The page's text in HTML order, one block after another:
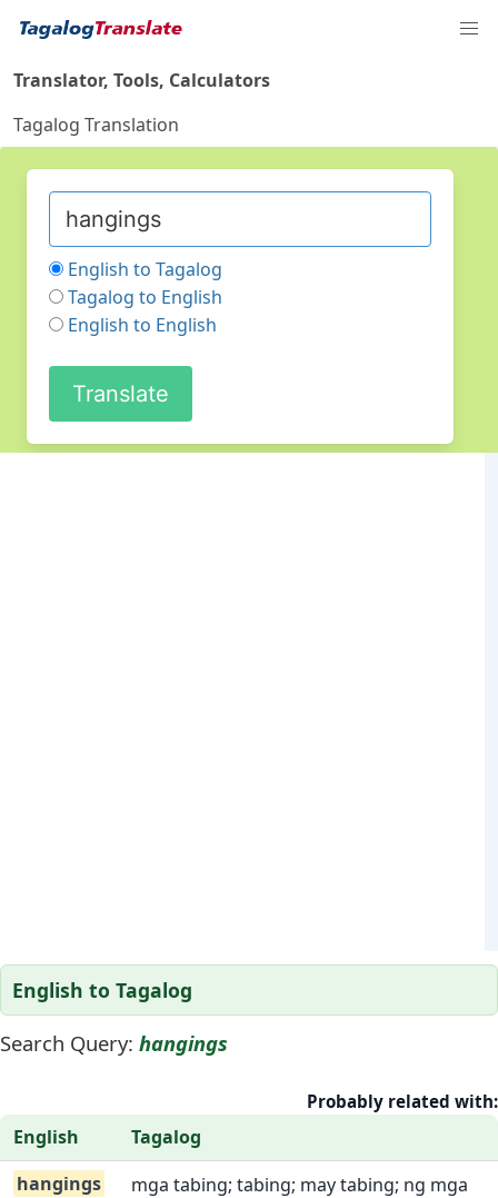
Translator, Tools, Calculators
Tagalog Translation
English to Tagalog
Tagalog to English
English to English
English to Tagalog
Search Query: hangings
Probably related with:
English
Tagalog
hangings
mga tabing; tabing; may tabing; ng mga